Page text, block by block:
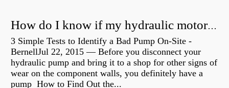
How do I know if my hydraulic motor is bad?
3 Simple Tests to Identify a Bad Pump On-Site -
BernellJul 22, 2015 — Before you disconnect your
hydraulic pump and bring it to a shop for other signs of
wear on the component walls, you definitely have a
pump How to Find Out the...